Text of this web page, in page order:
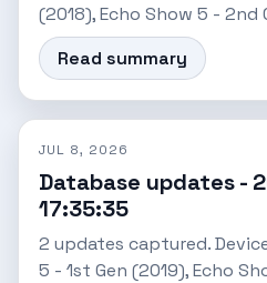
(2018), Echo Show 5 - 2nd
Read summary
JUL 8, 2026
Database updates -
17:35:35
2 updates captured.
5 - 1st Gen (2019), Echo